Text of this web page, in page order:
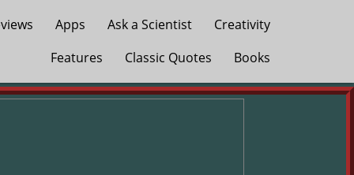
Apps Ask a Scientist
Creativity
Features
Classic Quotes Books